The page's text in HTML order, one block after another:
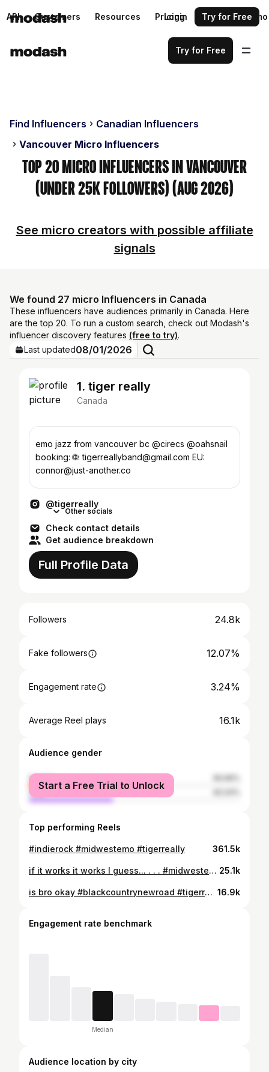
API Customers Resources Pricing Request a demo
Login Try for Free
Try for Free
Find Influencers
Canadian Influencers
Vancouver Micro Influencers
Top 20 Micro Influencers in Vancouver
(Under 25k Followers) (Aug 2026)
See micro creators with possible affiliate
signals
We found 27 micro Influencers in Canada
These influencers have audiences primarily in Canada. Here
are the top 20. To run a custom search, check out Modash's
influencer discovery features (free to try).
Last updated08/01/2026
1. tiger really
Canada
emo jazz from vancouver bc @cirecs @oahsnail
booking: 🌐: tigerreallyband@gmail.com EU:
connor@just-another.co
@tigerreally
Other socials
Check contact details
Get audience breakdown
Full Profile Data
Followers 24.8k
Fake followers 12.07%
Engagement rate 3.24%
Average Reel plays 16.1k
Audience gender
female
male
Start a Free Trial to Unlock
Top performing Reels
#indierock #midwestemo #tigerreally 361.5k
if it works it works I guess... . . . #midwestemo #tigerreally #breakup #emo #5thwaveemo #indierock 25.1k
is bro okay #blackcountrynewroad #tigerreally #midwestemo 16.9k
Engagement rate benchmark
Median
Audience location by city